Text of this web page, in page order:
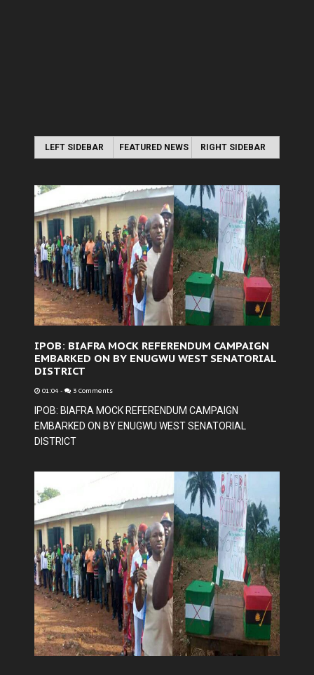
LEFT SIDEBAR FEATURED NEWS RIGHT SIDEBAR
IPOB: BIAFRA MOCK REFERENDUM CAMPAIGN
EMBARKED ON BY ENUGWU WEST SENATORIAL
DISTRICT
01:04 - 3 Comments
IPOB: BIAFRA MOCK REFERENDUM CAMPAIGN
EMBARKED ON BY ENUGWU WEST SENATORIAL
DISTRICT